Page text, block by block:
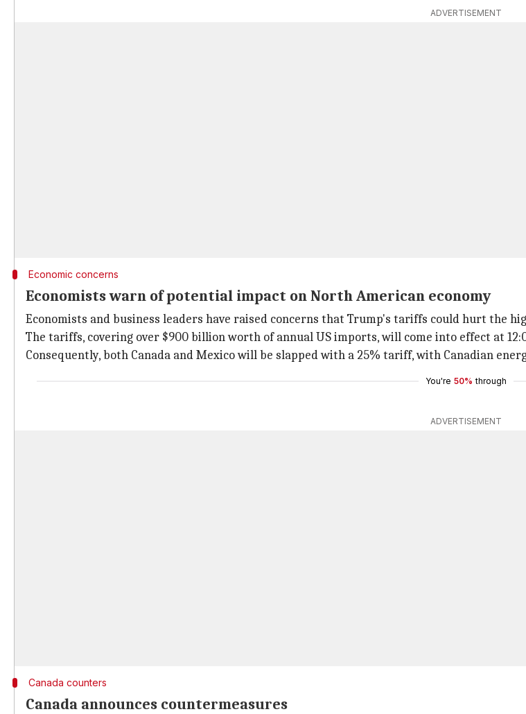
ADVERTISEMENT
Economic concerns
Economists warn of potential impact on North American economy
Economists and business leaders have raised concerns that Trump's tariffs could hurt the
The tariffs, covering over $900 billion worth of annual US imports, will come into effect at
Consequently, both Canada and Mexico will be slapped with a 25% tariff, with Canadian
You're 50% through
ADVERTISEMENT
Canada counters
Canada announces countermeasures